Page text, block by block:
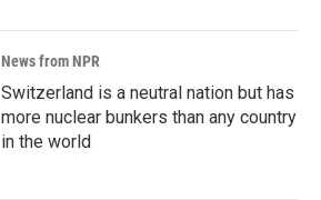
News from NPR
Switzerland is a neutral nation but has
more nuclear bunkers than any country
in the world